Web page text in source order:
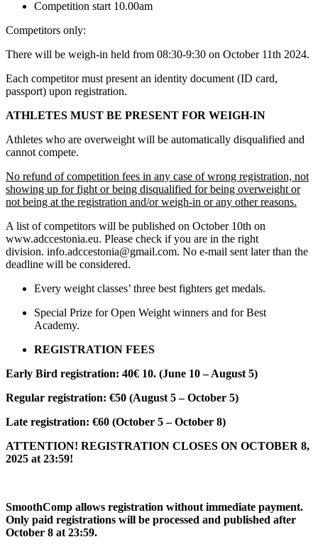
Competition start 10.00am
Competitors only:
There will be weigh-in held from 08:30-9:30 on October 11th 2024.
Each competitor must present an identity document (ID card,
passport) upon registration.
ATHLETES MUST BE PRESENT FOR WEIGH-IN
Athletes who are overweight will be automatically disqualified and
cannot compete.
No refund of competition fees in any case of wrong registration, not
showing up for fight or being disqualified for being overweight or
not being at the registration and/or weigh-in or any other reasons.
A list of competitors will be published on October 10th on
www.adccestonia.eu. Please check if you are in the right
division. info.adccestonia@gmail.com. No e-mail sent later than the
deadline will be considered.
Every weight classes’ three best fighters get medals.
Special Prize for Open Weight winners and for Best
Academy.
REGISTRATION FEES
Early Bird registration: 40€ 10. (June 10 – August 5)
Regular registration: €50 (August 5 – October 5)
Late registration: €60 (October 5 – October 8)
ATTENTION! REGISTRATION CLOSES ON OCTOBER 8,
2025 at 23:59!
SmoothComp allows registration without immediate payment.
Only paid registrations will be processed and published after
October 8 at 23:59.